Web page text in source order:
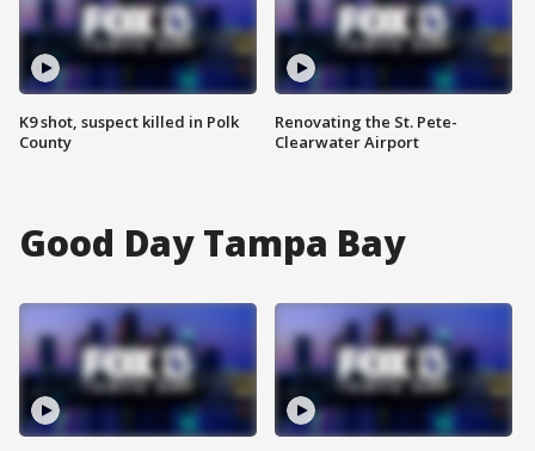
K9 shot, suspect killed in Polk
County
Renovating the St. Pete-
Clearwater Airport
Good Day Tampa Bay